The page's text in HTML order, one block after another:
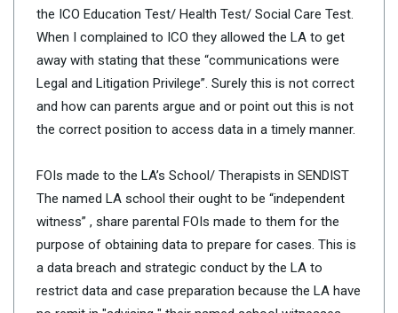
the ICO Education Test/ Health Test/ Social Care Test.
When I complained to ICO they allowed the LA to get
away with stating that these “communications were
Legal and Litigation Privilege”. Surely this is not correct
and how can parents argue and or point out this is not
the correct position to access data in a timely manner.
FOIs made to the LA’s School/ Therapists in SENDIST
The named LA school their ought to be “independent
witness” , share parental FOIs made to them for the
purpose of obtaining data to prepare for cases. This is
a data breach and strategic conduct by the LA to
restrict data and case preparation because the LA have